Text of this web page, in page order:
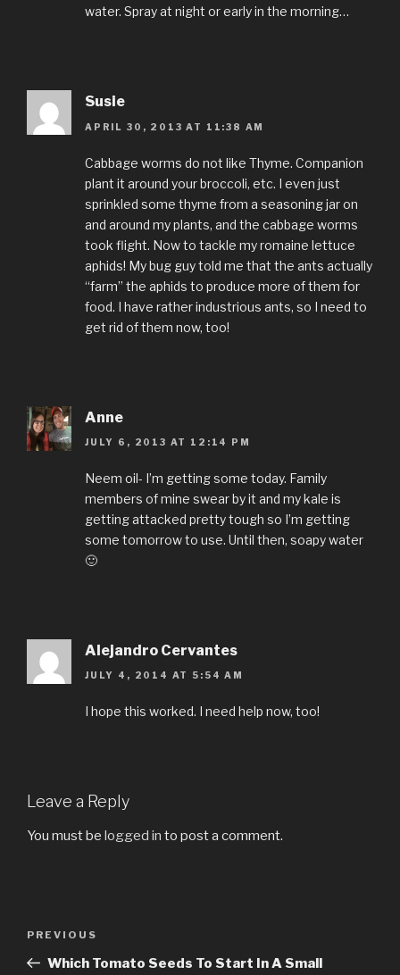
water. Spray at night or early in the morning…
Susie
APRIL 30, 2013 AT 11:38 AM
Cabbage worms do not like Thyme. Companion
plant it around your broccoli, etc. I even just
sprinkled some thyme from a seasoning jar on
and around my plants, and the cabbage worms
took flight. Now to tackle my romaine lettuce
aphids! My bug guy told me that the ants actually
“farm” the aphids to produce more of them for
food. I have rather industrious ants, so I need to
get rid of them now, too!
Anne
JULY 6, 2013 AT 12:14 PM
Neem oil- I’m getting some today. Family
members of mine swear by it and my kale is
getting attacked pretty tough so I’m getting
some tomorrow to use. Until then, soapy water
🙂
Alejandro Cervantes
JULY 4, 2014 AT 5:54 AM
I hope this worked. I need help now, too!
Leave a Reply
You must be logged in to post a comment.
Post
Previous
Post
PREVIOUS
Which Tomato Seeds To Start In A Small